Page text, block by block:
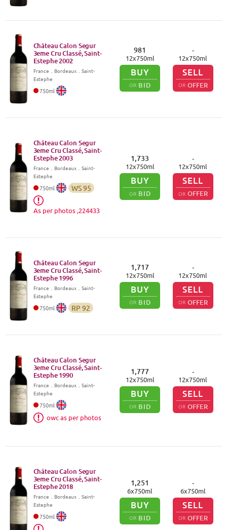
Château Calon Segur
3eme Cru Classé, Saint-
Estephe2002
France Bordeaux．Saint-
Estephe
750ml
981
12x750ml
BUY
OR BID
-
12x750ml
SELL
OR OFFER
Château Calon Segur
3eme Cru Classé, Saint-
Estephe2003
France Bordeaux．Saint-
Estephe
750ml WS95
As per photos ,224433
1,733
12x750ml
BUY
OR BID
-
12x750ml
SELL
OR OFFER
Château Calon Segur
3eme Cru Classé, Saint-
Estephe1996
France Bordeaux．Saint-
Estephe
750ml RP 92
1,717
12x750ml
BUY
OR BID
-
12x750ml
SELL
OR OFFER
Château Calon Segur
3eme Cru Classé, Saint-
Estephe1990
France Bordeaux．Saint-
Estephe
750ml
owc as per photos
1,777
12x750ml
BUY
OR BID
-
12x750ml
SELL
OR OFFER
Château Calon Segur
3eme Cru Classé, Saint-
Estephe2018
France Bordeaux．Saint-
Estephe
750ml
1,251
6x750ml
BUY
OR BID
-
6x750ml
SELL
OR OFFER